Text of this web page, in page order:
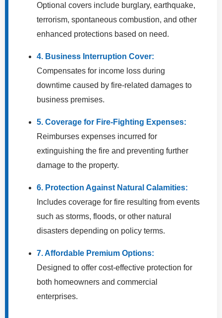
Optional covers include burglary, earthquake,
terrorism, spontaneous combustion, and other
enhanced protections based on need.
4. Business Interruption Cover:
Compensates for income loss during
downtime caused by fire-related damages to
business premises.
5. Coverage for Fire-Fighting Expenses:
Reimburses expenses incurred for
extinguishing the fire and preventing further
damage to the property.
6. Protection Against Natural Calamities:
Includes coverage for fire resulting from events
such as storms, floods, or other natural
disasters depending on policy terms.
7. Affordable Premium Options:
Designed to offer cost-effective protection for
both homeowners and commercial
enterprises.